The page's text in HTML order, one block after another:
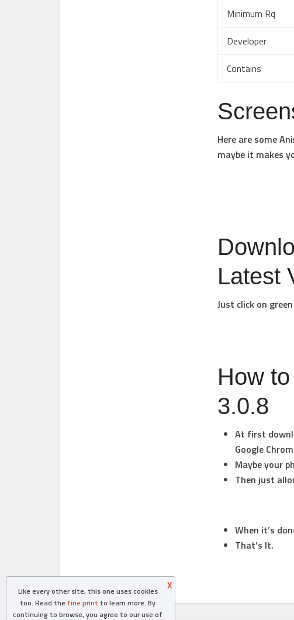
Minimum Rq
Developer
Contains
Here are some
maybe it makes
Latest
Just click on
How
3.0.8
At first
Google
Maybe your
Then just
When it’s
That’s It.
Like every other site, this one uses cookies
too. Read the fine print to learn more. By
continuing to browse, you agree to our use of
X